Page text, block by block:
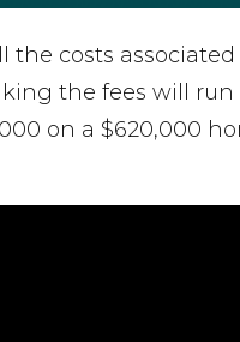
the costs
the fees will
on a $620,000